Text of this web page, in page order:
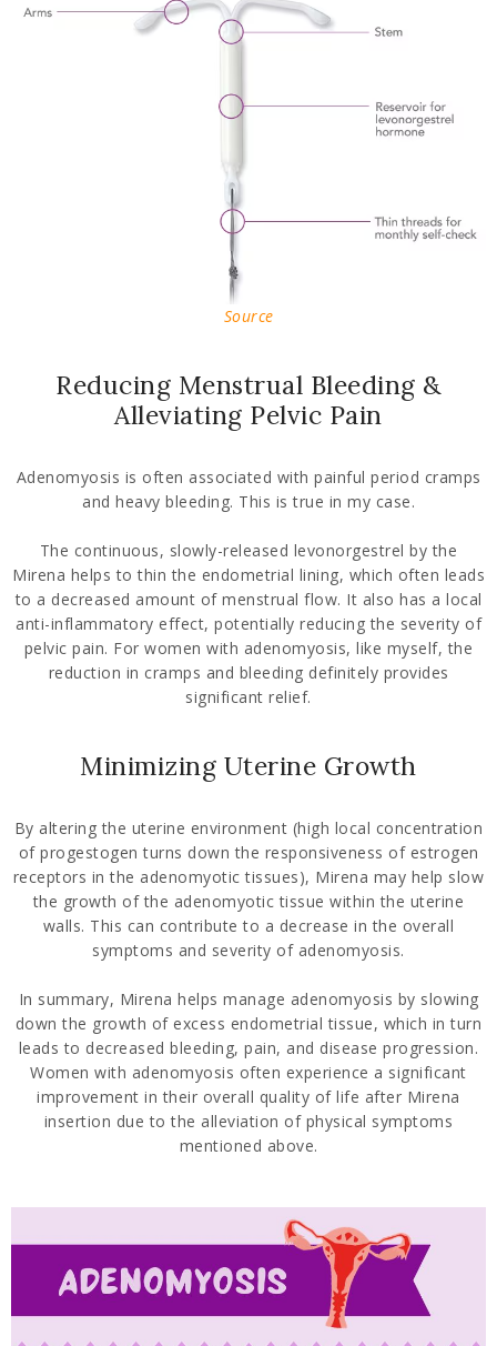
Source
Reducing Menstrual Bleeding &
Alleviating Pelvic Pain
Adenomyosis is often associated with painful period cramps
and heavy bleeding. This is true in my case.
The continuous, slowly-released levonorgestrel by the
Mirena helps to thin the endometrial lining, which often leads
to a decreased amount of menstrual flow. It also has a local
anti-inflammatory effect, potentially reducing the severity of
pelvic pain. For women with adenomyosis, like myself, the
reduction in cramps and bleeding definitely provides
significant relief.
Minimizing Uterine Growth
By altering the uterine environment (high local concentration
of progestogen turns down the responsiveness of estrogen
receptors in the adenomyotic tissues), Mirena may help slow
the growth of the adenomyotic tissue within the uterine
walls. This can contribute to a decrease in the overall
symptoms and severity of adenomyosis.
In summary, Mirena helps manage adenomyosis by slowing
down the growth of excess endometrial tissue, which in turn
leads to decreased bleeding, pain, and disease progression.
Women with adenomyosis often experience a significant
improvement in their overall quality of life after Mirena
insertion due to the alleviation of physical symptoms
mentioned above.